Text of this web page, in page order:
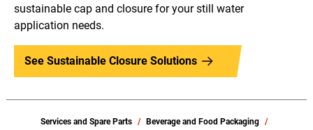
sustainable cap and closure for your still water
application needs.
See Sustainable Closure Solutions
Services and Spare Parts
Beverage and Food Packaging